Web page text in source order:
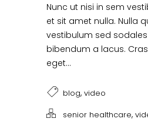
Nunc ut nisi in sem
et sit amet nulla. Nulla
vestibulum sed
bibendum a lacus.
eget...
blog, video
senior healthcare,